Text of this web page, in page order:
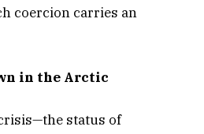
coercion carries an
in the Arctic
status of